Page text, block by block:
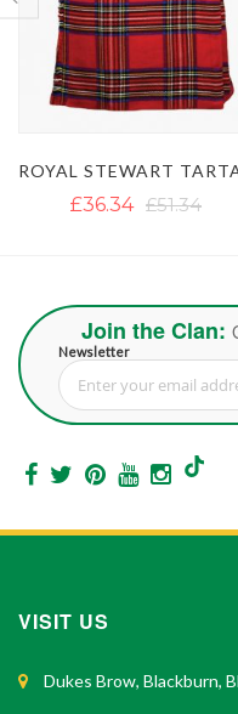
£39.50
Join the Clan:
Newsletter
Sign Up for Our
VISIT US
Dukes Brow, Blackburn,